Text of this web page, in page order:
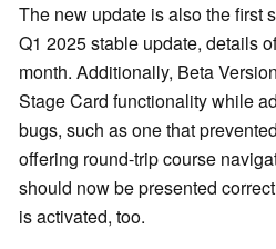
The new update is also the first
Q1 2025 stable update, details
month. Additionally, Beta
Stage Card functionality while
bugs, such as one that
offering round-trip course
should now be presented
is activated, too.